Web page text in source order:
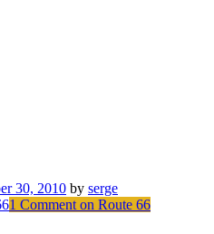
30, 2010 by serge
1 Comment on Route 66